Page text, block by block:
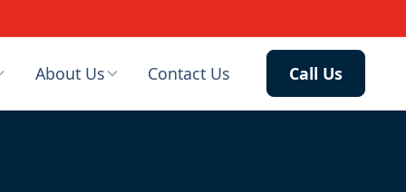
About Us Contact Us Call Us